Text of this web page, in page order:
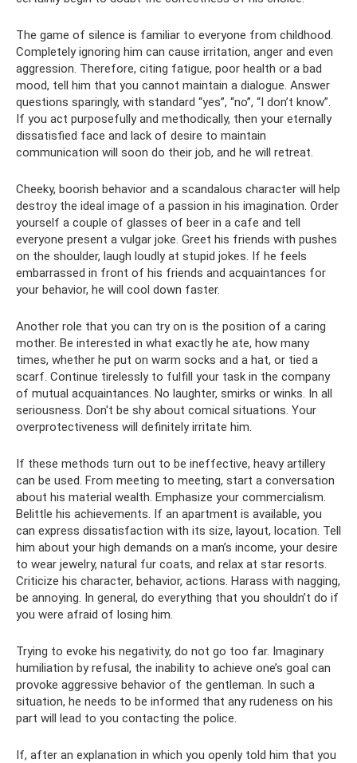
The game of silence is familiar to everyone from childhood.
Completely ignoring him can cause irritation, anger and even
aggression. Therefore, citing fatigue, poor health or a bad
mood, tell him that you cannot maintain a dialogue. Answer
questions sparingly, with standard “yes”, “no”, “I don’t know”.
If you act purposefully and methodically, then your eternally
dissatisfied face and lack of desire to maintain
communication will soon do their job, and he will retreat.
Cheeky, boorish behavior and a scandalous character will help
destroy the ideal image of a passion in his imagination. Order
yourself a couple of glasses of beer in a cafe and tell
everyone present a vulgar joke. Greet his friends with pushes
on the shoulder, laugh loudly at stupid jokes. If he feels
embarrassed in front of his friends and acquaintances for
your behavior, he will cool down faster.
Another role that you can try on is the position of a caring
mother. Be interested in what exactly he ate, how many
times, whether he put on warm socks and a hat, or tied a
scarf. Continue tirelessly to fulfill your task in the company
of mutual acquaintances. No laughter, smirks or winks. In all
seriousness. Don't be shy about comical situations. Your
overprotectiveness will definitely irritate him.
If these methods turn out to be ineffective, heavy artillery
can be used. From meeting to meeting, start a conversation
about his material wealth. Emphasize your commercialism.
Belittle his achievements. If an apartment is available, you
can express dissatisfaction with its size, layout, location. Tell
him about your high demands on a man’s income, your desire
to wear jewelry, natural fur coats, and relax at star resorts.
Criticize his character, behavior, actions. Harass with nagging,
be annoying. In general, do everything that you shouldn’t do if
you were afraid of losing him.
Trying to evoke his negativity, do not go too far. Imaginary
humiliation by refusal, the inability to achieve one’s goal can
provoke aggressive behavior of the gentleman. In such a
situation, he needs to be informed that any rudeness on his
part will lead to you contacting the police.
If, after an explanation in which you openly told him that you